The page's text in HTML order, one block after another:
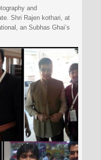
and
Shri Rajen kothari, at
an Subhas Ghai’s